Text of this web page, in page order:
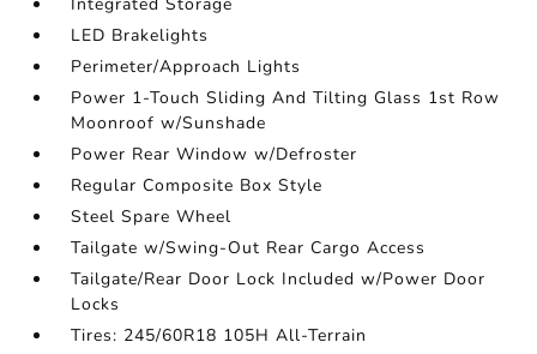
LED Brakelights
Perimeter/Approach Lights
Power 1-Touch Sliding And Tilting Glass 1st Row
Moonroof w/Sunshade
Power Rear Window w/Defroster
Regular Composite Box Style
Steel Spare Wheel
Tailgate w/Swing-Out Rear Cargo Access
Tailgate/Rear Door Lock Included w/Power Door
Locks
Tires: 245/60R18 105H All-Terrain